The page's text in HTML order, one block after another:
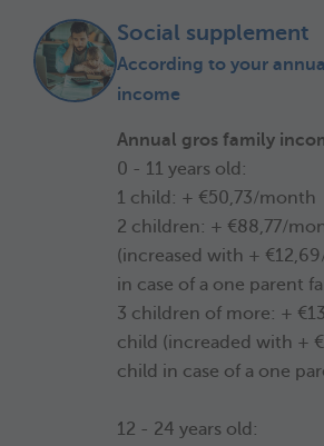
Social supplement
According to your
income
Annual gros family
0 - 11 years old:
1 child: + €50,73/month
2 children: + €88,77/
(increased with +
in case of a one parent
3 children of more: +
child (increaded with +
child in case of a one
12 - 24 years old: